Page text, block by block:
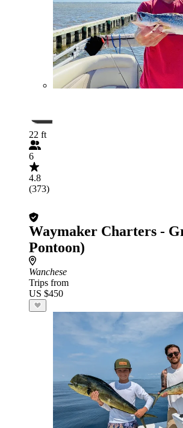
22 ft
6
4.8
(373)
Waymaker Charters -
Pontoon)
Wanchese
Trips from
US $450